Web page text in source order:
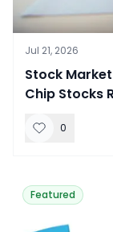
Jul 21, 2026
​Stock
Chip Stocks
0
Featured